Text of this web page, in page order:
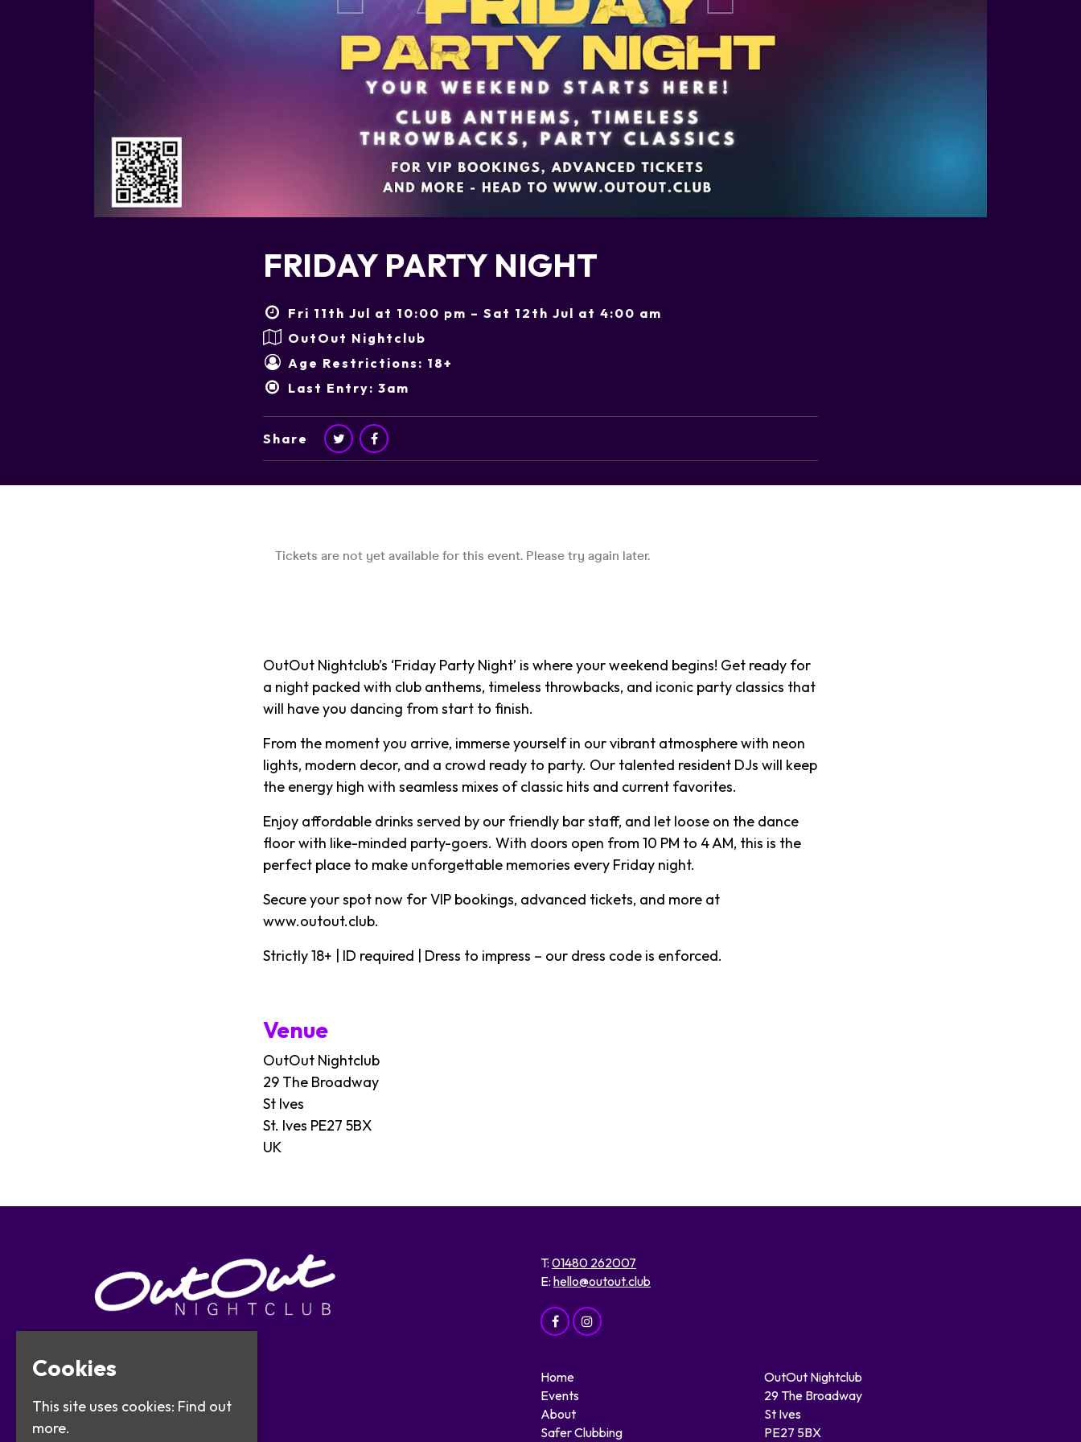
FRIDAY PARTY NIGHT
Fri 11th Jul at 10:00 pm – Sat 12th Jul at 4:00 am
OutOut Nightclub
Age Restrictions: 18+
Last Entry: 3am
Share
OutOut Nightclub’s ‘Friday Party Night’ is where your weekend begins! Get ready for
a night packed with club anthems, timeless throwbacks, and iconic party classics that
will have you dancing from start to finish.
From the moment you arrive, immerse yourself in our vibrant atmosphere with neon
lights, modern decor, and a crowd ready to party. Our talented resident DJs will keep
the energy high with seamless mixes of classic hits and current favorites.
Enjoy affordable drinks served by our friendly bar staff, and let loose on the dance
floor with like-minded party-goers. With doors open from 10 PM to 4 AM, this is the
perfect place to make unforgettable memories every Friday night.
Secure your spot now for VIP bookings, advanced tickets, and more at
www.outout.club.
Strictly 18+ | ID required | Dress to impress – our dress code is enforced.
Venue
OutOut Nightclub
29 The Broadway
St Ives
St. Ives PE27 5BX
UK
T: 01480 262007
E: hello@outout.club
Home
Events
About
Safer Clubbing
OutOut Nightclub
29 The Broadway
St Ives
PE27 5BX
Cookies
This site uses cookies: Find out
more.